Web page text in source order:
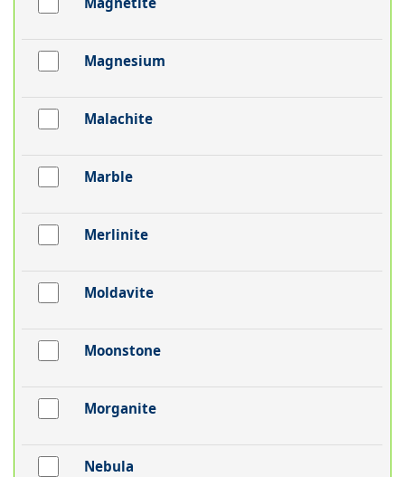
Magnesium
Malachite
Marble
Merlinite
Moldavite
Moonstone
Morganite
Nebula